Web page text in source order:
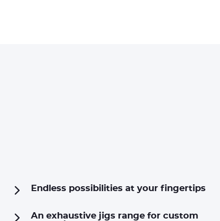
Endless possibilities at your fingertips
An exhaustive jigs range for custom